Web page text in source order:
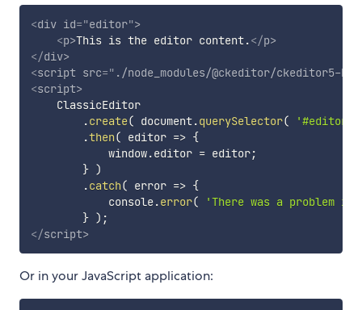
<div id="editor">
<p>This is the editor content.</p>
</div>
<script src=" ./node_modules/@ckeditor/
<script>
    ClassicEditor
.create( document.querySelector( '#editor'
.then( editor => {
            window
.editor = editor;
} )
.catch( error => {
            console
.error(
'There was a problem
} ) ;
</script>
Or in your JavaScript application: